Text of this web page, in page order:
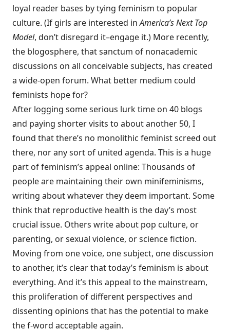
loyal reader bases by tying feminism to popular
culture. (If girls are interested inAmerica’s Next Top
Model, don’t disregard it–engage it.) More recently,
the blogosphere, that sanctum of nonacademic
discussions on all conceivable subjects, has created
a wide-open forum. What better medium could
feminists hope for?
After logging some serious lurk time on 40 blogs
and paying shorter visits to about another 50, I
found that there’s no monolithic feminist screed out
there, nor any sort of united agenda. This is a huge
part of feminism’s appeal online: Thousands of
people are maintaining their own minifeminisms,
writing about whatever they deem important. Some
think that reproductive health is the day’s most
crucial issue. Others write about pop culture, or
parenting, or sexual violence, or science fiction.
Moving from one voice, one subject, one discussion
to another, it’s clear that today’s feminism is about
everything. And it’s this appeal to the mainstream,
this proliferation of different perspectives and
dissenting opinions that has the potential to make
the f-word acceptable again.